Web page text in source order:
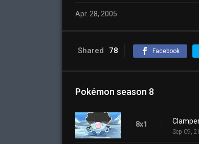
Apr. 28, 2005
Shared 78 Facebook
Pokémon season 8
8x1
Sep 09,